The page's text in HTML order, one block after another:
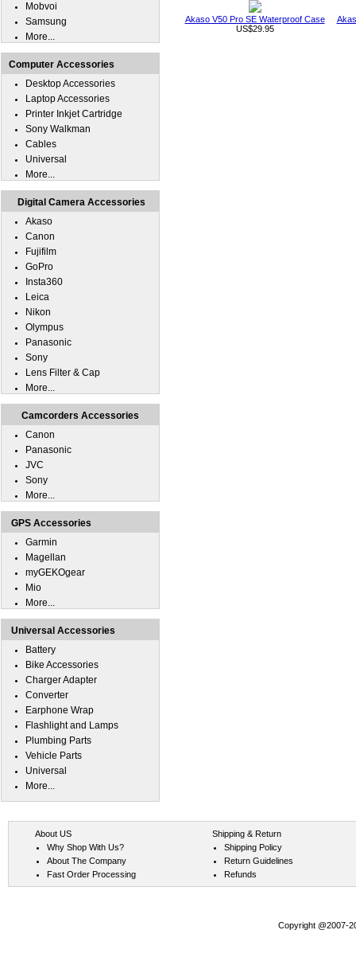
Akaso V50 Pro SE Waterproof Case
US$29.95
Mobvoi
Samsung
More...
Computer Accessories
Desktop Accessories
Laptop Accessories
Printer Inkjet Cartridge
Sony Walkman
Cables
Universal
More...
Digital Camera Accessories
Akaso
Canon
Fujifilm
GoPro
Insta360
Leica
Nikon
Olympus
Panasonic
Sony
Lens Filter & Cap
More...
Camcorders Accessories
Canon
Panasonic
JVC
Sony
More...
GPS Accessories
Garmin
Magellan
myGEKOgear
Mio
More...
Universal Accessories
Battery
Bike Accessories
Charger Adapter
Converter
Earphone Wrap
Flashlight and Lamps
Plumbing Parts
Vehicle Parts
Universal
More...
About US
Why Shop With Us?
About The Company
Fast Order Processing
Shipping & Return
Shipping Policy
Return Guidelines
Refunds
Copyright @2007-